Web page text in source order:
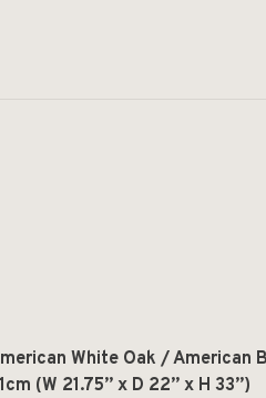
White Oak / American
(W 21.75” x D 22” x H 33”)